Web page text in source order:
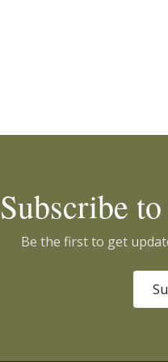
Subscribe
Be the first to get